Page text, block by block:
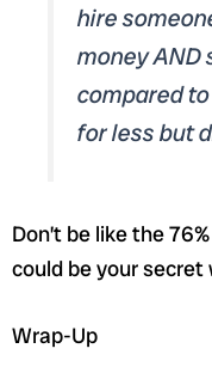
hire
money AND
compared
for less but
Don’t be like the
could be your secret
Wrap-Up